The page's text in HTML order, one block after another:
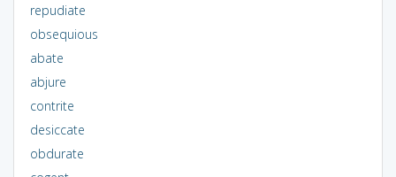
repudiate
obsequious
abate
abjure
contrite
desiccate
obdurate